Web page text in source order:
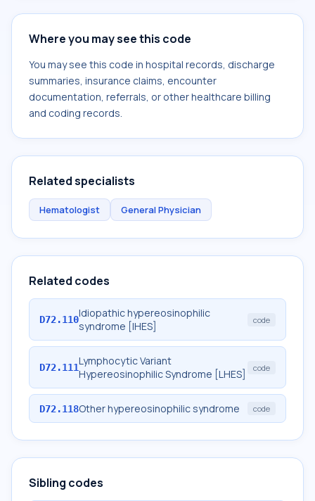
Where you may see this code
You may see this code in hospital records, discharge
summaries, insurance claims, encounter
documentation, referrals, or other healthcare billing
and coding records.
Related specialists
Hematologist General Physician
Related codes
D72.110Idiopathic hypereosinophilic
syndrome [IHES]
code
D72.111Lymphocytic Variant
Hypereosinophilic Syndrome [LHES]
code
D72.118Other hypereosinophilic syndrome code
Sibling codes